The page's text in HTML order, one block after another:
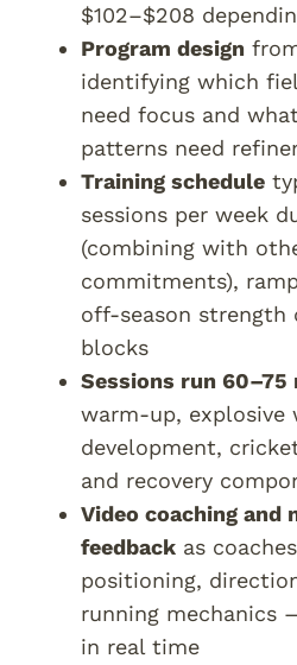
$102–$208
Program design
identifying which
need focus and
patterns need
Training schedule
sessions per week
(combining with
commitments),
off-season strength
blocks
Sessions run 60–75
warm-up, explosive
development,
and recovery
Video coaching and
feedback as
positioning,
running mechanics
in real time